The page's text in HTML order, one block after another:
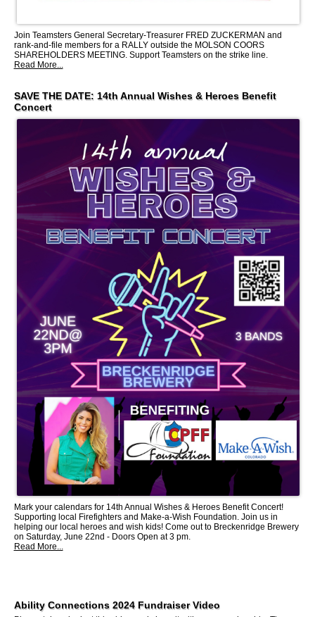
Join Teamsters General Secretary-Treasurer FRED ZUCKERMAN and
rank-and-file members for a RALLY outside the MOLSON COORS
SHAREHOLDERS MEETING. Support Teamsters on the strike line.
Read More...
SAVE THE DATE: 14th Annual Wishes & Heroes Benefit
Concert
Mark your calendars for 14th Annual Wishes & Heroes Benefit Concert!
Supporting local Firefighters and Make-a-Wish Foundation. Join us in
helping our local heroes and wish kids! Come out to Breckenridge Brewery
on Saturday, June 22nd - Doors Open at 3 pm.
Read More...
Ability Connections 2024 Fundraiser Video